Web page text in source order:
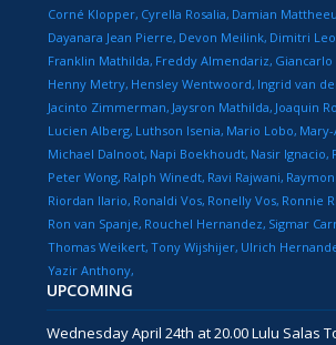
Corné Klopper Cyrella Rosalia Damian
Dayanara Jean Pierre Devon Meilink Dimitri
Franklin Mathilda Freddy Almendariz Giancarlo
Henny Metry Hensley Wentwoord Ingrid van
Jacinto Zimmerman Jaysron Mathilda Joaquin
Lucien Alberg Luthson Isenia Mario Lobo
Michael Dalnoot Napi Boekhoudt Nasir Ignacio
Peter Wong Ralph Winedt Ravi Rajwani
Riordan Ilario Ronaldi Vos Ronelly Vos Ronnie
Ron van Spanje Rouchel Hernandez Sigmar
Thomas Weikert Tony Wijshijer Ulrich
Yazir Anthony
UPCOMING
Wednesday April 24th at 20.00 Lulu Salas